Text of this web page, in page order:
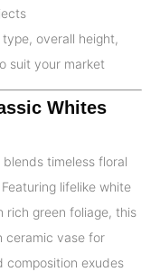
overall height,
suit your market
Whites
timeless floral
lifelike white
rich green foliage, this
ceramic vase for
composition exudes